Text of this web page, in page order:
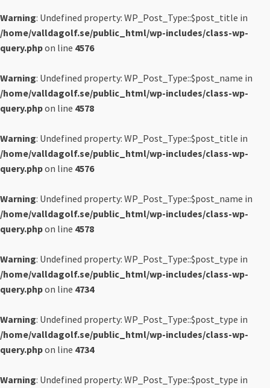
Warning: Undefined property: WP_Post_Type::$post_title in
/home/valldagolf.se/public_html/wp-includes/class-wp-
query.phpon line 4576
Warning: Undefined property: WP_Post_Type::$post_name in
/home/valldagolf.se/public_html/wp-includes/class-wp-
query.phpon line 4578
Warning: Undefined property: WP_Post_Type::$post_title in
/home/valldagolf.se/public_html/wp-includes/class-wp-
query.phpon line 4576
Warning: Undefined property: WP_Post_Type::$post_name in
/home/valldagolf.se/public_html/wp-includes/class-wp-
query.phpon line 4578
Warning: Undefined property: WP_Post_Type::$post_type in
/home/valldagolf.se/public_html/wp-includes/class-wp-
query.phpon line 4734
Warning: Undefined property: WP_Post_Type::$post_type in
/home/valldagolf.se/public_html/wp-includes/class-wp-
query.phpon line 4734
Warning: Undefined property: WP_Post_Type::$post_type in